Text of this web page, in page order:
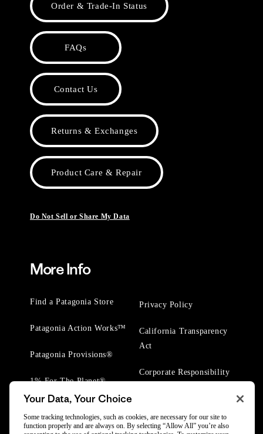
Order & Trade-In Status
FAQs
Contact Us
Returns & Exchanges
Product Care & Repair
Do Not Sell or Share My Data
More Info
Find a Patagonia Store
Patagonia Action Works™
Patagonia Provisions®
1% For The Planet®
Privacy Policy
California Transparency
Act
Corporate Responsibility
Your Data, Your Choice
Some tracking technologies, such as cookies, are necessary for our site to
function properly and are always on. By selecting “Allow All” you’re also